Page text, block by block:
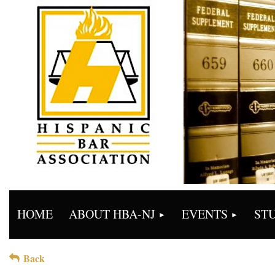
HOME ABOUT HBA-NJ EVENTS
Back